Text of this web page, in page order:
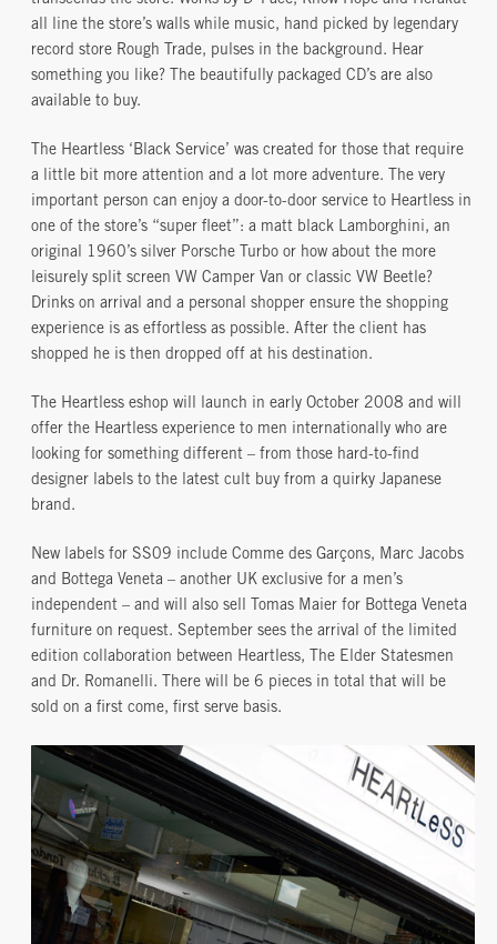
all line the store’s walls while music, hand picked by legendary
record store Rough Trade, pulses in the background. Hear
something you like? The beautifully packaged CD’s are also
available to buy.
The Heartless ‘Black Service’ was created for those that require
a little bit more attention and a lot more adventure. The very
important person can enjoy a door-to-door service to Heartless in
one of the store’s “super fleet”: a matt black Lamborghini, an
original 1960’s silver Porsche Turbo or how about the more
leisurely split screen VW Camper Van or classic VW Beetle?
Drinks on arrival and a personal shopper ensure the shopping
experience is as effortless as possible. After the client has
shopped he is then dropped off at his destination.
The Heartless eshop will launch in early October 2008 and will
offer the Heartless experience to men internationally who are
looking for something different – from those hard-to-find
designer labels to the latest cult buy from a quirky Japanese
brand.
New labels for SS09 include Comme des Garçons, Marc Jacobs
and Bottega Veneta – another UK exclusive for a men’s
independent – and will also sell Tomas Maier for Bottega Veneta
furniture on request. September sees the arrival of the limited
edition collaboration between Heartless, The Elder Statesmen
and Dr. Romanelli. There will be 6 pieces in total that will be
sold on a first come, first serve basis.